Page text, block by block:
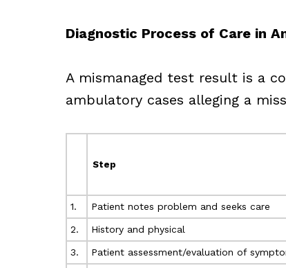
Diagnostic Process of Care in
A mismanaged test result is a
ambulatory cases alleging a
Step
1. Patient notes problem and seeks care
2. History and physical
3. Patient assessment/evaluation of